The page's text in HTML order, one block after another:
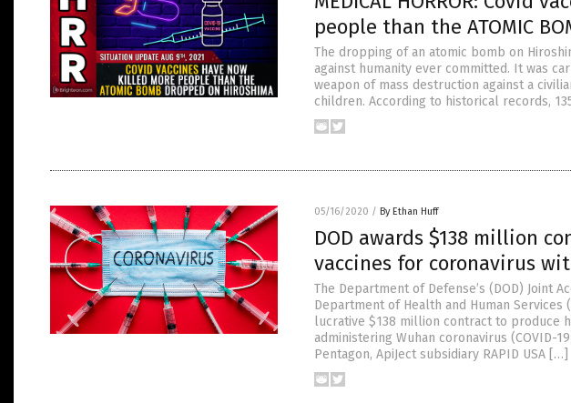
people than the ATOMIC
The dropping of an atomic bomb on
against humanity ever committed. It was
weapon of mass destruction against a
children. According to historical records,
05/16/2020 / By Ethan Huff
DOD awards $138 million
vaccines for coronavirus
The Department of Defense’s (DOD) Joint
Department of Health and Human Services
lucrative $138 million contract to produce
administering Wuhan coronavirus (COVID-
Pentagon, ApiJect subsidiary RAPID USA […]